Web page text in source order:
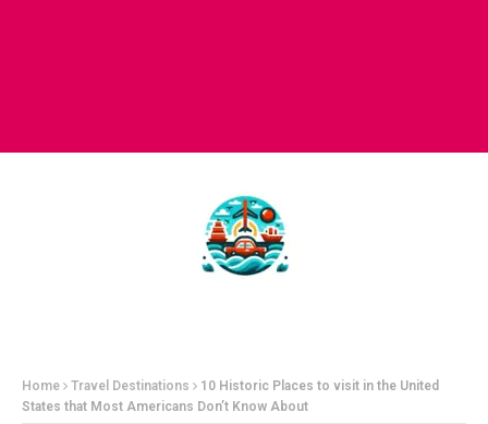
Home Travel Destinations
10 Historic Places to visit in the United
States that Most Americans Don’t Know About